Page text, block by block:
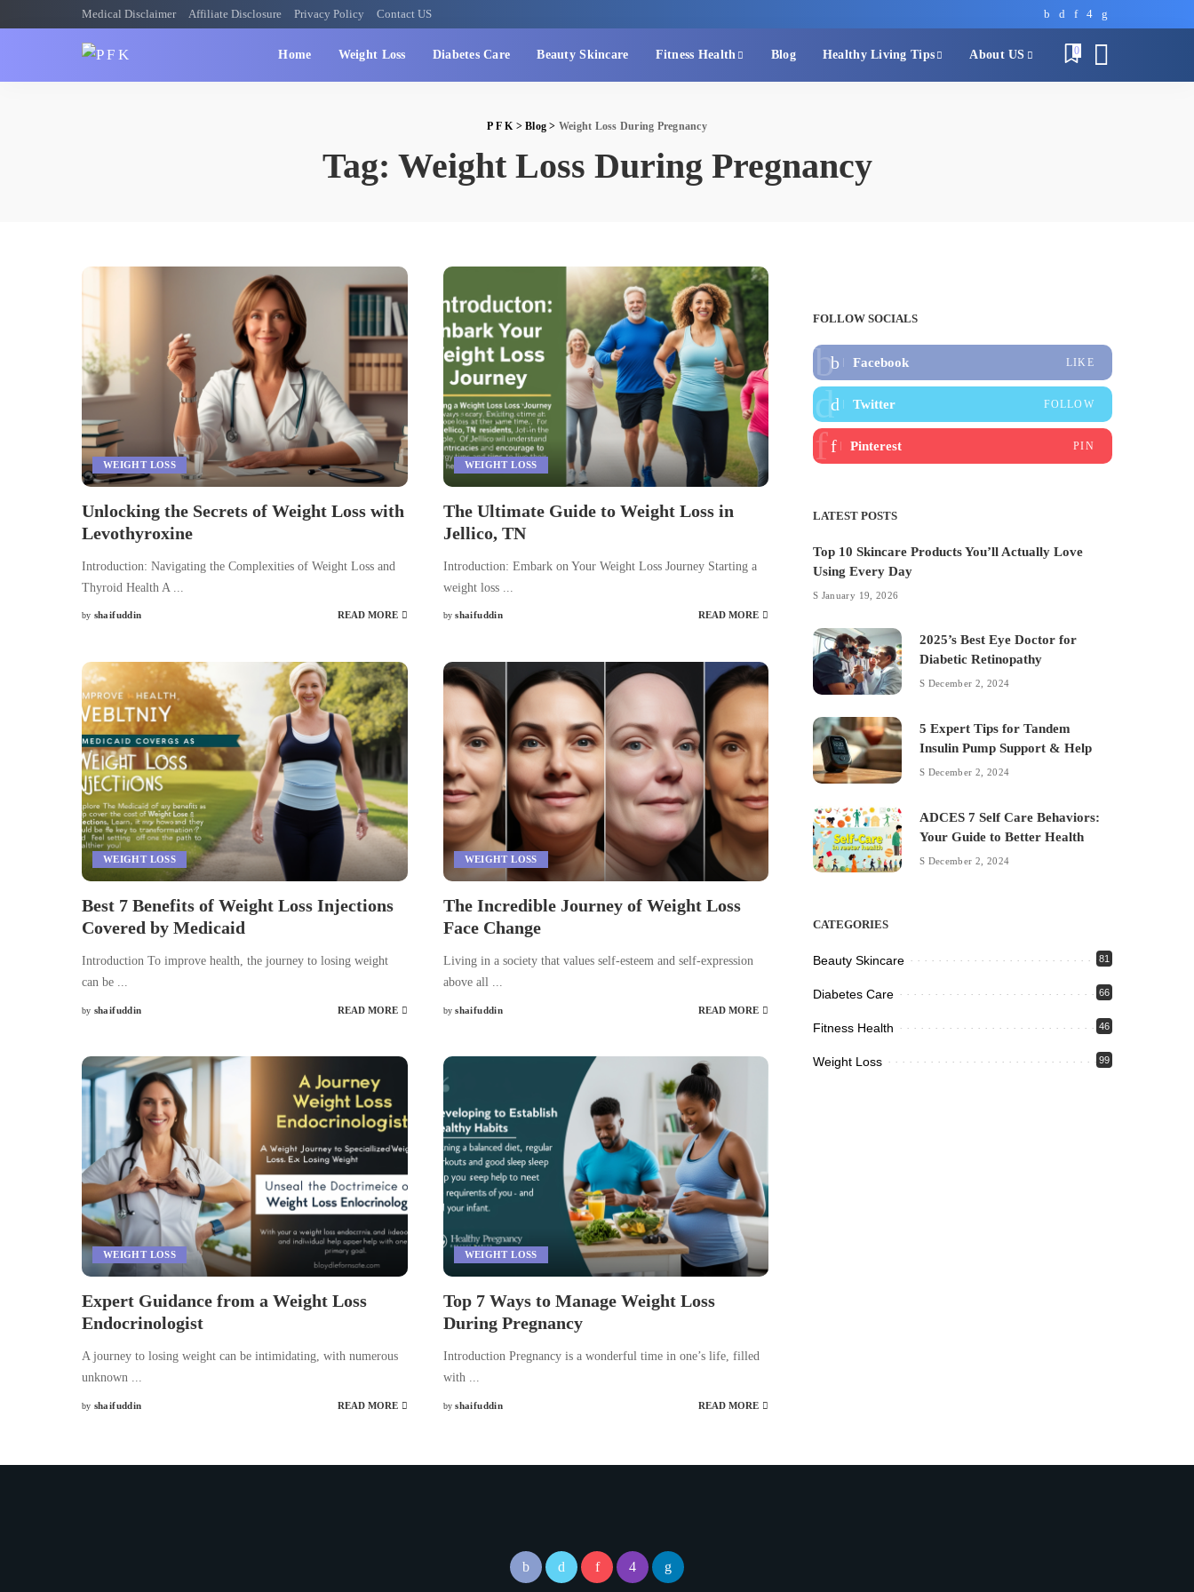
Medical Disclaimer Affiliate Disclosure Privacy Policy Contact US
Home Weight Loss Diabetes Care Beauty Skincare Fitness Health Blog Healthy Living Tips About US 0
P F K>Blog > Weight Loss During Pregnancy
Tag: Weight Loss During Pregnancy
WEIGHT LOSS
Unlocking the Secrets of Weight Loss with
Levothyroxine
Introduction: Navigating the Complexities of Weight Loss and
Thyroid Health A
Posted
by shaifuddin READ MORE
WEIGHT LOSS
The Ultimate Guide to Weight Loss in
Jellico, TN
Introduction: Embark on Your Weight Loss Journey Starting a
weight loss
Posted
by shaifuddin READ MORE
WEIGHT LOSS
Best 7 Benefits of Weight Loss Injections
Covered by Medicaid
Introduction To improve health, the journey to losing weight
can be ...
Posted
by shaifuddin READ MORE
WEIGHT LOSS
The Incredible Journey of Weight Loss
Face Change
Living in a society that values self-esteem and self-expression
above all ...
Posted
by shaifuddin READ MORE
WEIGHT LOSS
Expert Guidance from a Weight Loss
Endocrinologist
A journey to losing weight can be intimidating, with numerous
unknown
Posted
by shaifuddin READ MORE
WEIGHT LOSS
Top 7 Ways to Manage Weight Loss
During Pregnancy
Introduction Pregnancy is a wonderful time in one’s life, filled
with
Posted
by shaifuddin READ MORE
FOLLOW SOCIALS
Facebook LIKE
Twitter FOLLOW
Pinterest PIN
LATEST POSTS
Top 10 Skincare Products You’ll Actually Love
Using Every Day
January 19, 2026
2025’s Best Eye Doctor for
Diabetic Retinopathy
December 2, 2024
5 Expert Tips for Tandem
Insulin Pump Support & Help
December 2, 2024
ADCES 7 Self Care Behaviors:
Your Guide to Better Health
December 2, 2024
CATEGORIES
Beauty Skincare 81
Diabetes Care 66
Fitness Health 46
Weight Loss 99